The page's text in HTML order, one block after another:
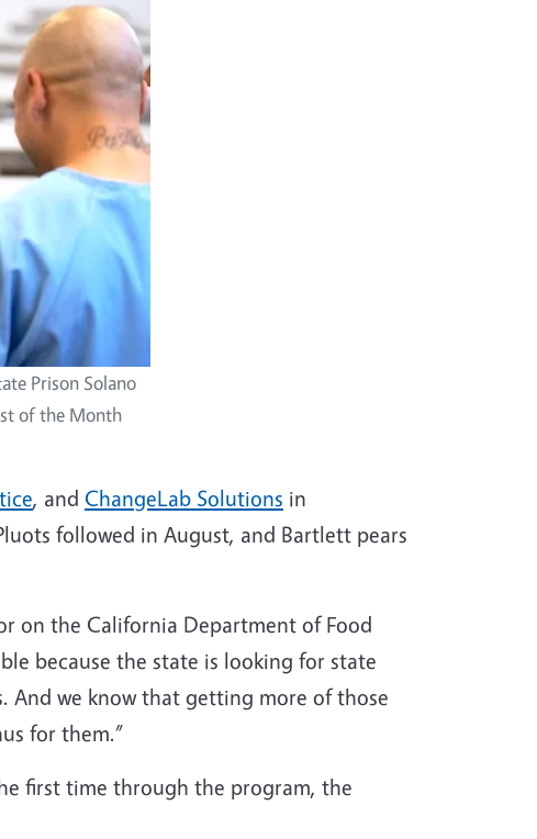
Prison Solano
of the Month
, and ChangeLab Solutions in
followed in August, and Bartlett pears
on the California Department of Food
because the state is looking for state
And we know that getting more of those
for them.”
first time through the program, the